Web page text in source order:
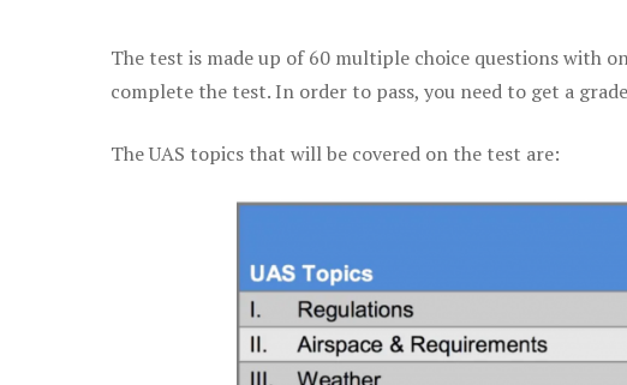
The test is made up of 60 multiple choice questions with
complete the test. In order to pass, you need to get a
The UAS topics that will be covered on the test are: